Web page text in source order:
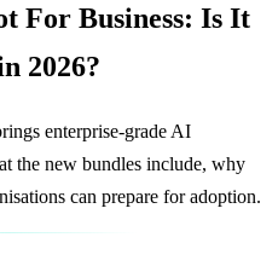
For Business: Is It
2026?
enterprise-grade AI
the new bundles include, why
can prepare for adoption.